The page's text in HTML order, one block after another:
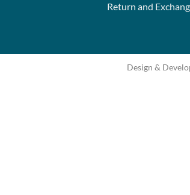
Return and
Design &